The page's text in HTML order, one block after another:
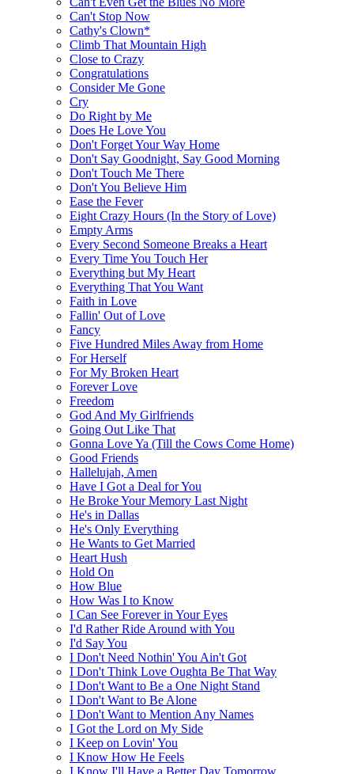
Can't Stop Now
Cathy's Clown*
Climb That Mountain High
Close to Crazy
Congratulations
Consider Me Gone
Cry
Do Right by Me
Does He Love You
Don't Forget Your Way Home
Don't Say Goodnight, Say Good Morning
Don't Touch Me There
Don't You Believe Him
Ease the Fever
Eight Crazy Hours (In the Story of Love)
Empty Arms
Every Second Someone Breaks a Heart
Every Time You Touch Her
Everything but My Heart
Everything That You Want
Faith in Love
Fallin' Out of Love
Fancy
Five Hundred Miles Away from Home
For Herself
For My Broken Heart
Forever Love
Freedom
God And My Girlfriends
Going Out Like That
Gonna Love Ya (Till the Cows Come Home)
Good Friends
Hallelujah, Amen
Have I Got a Deal for You
He Broke Your Memory Last Night
He's in Dallas
He's Only Everything
He Wants to Get Married
Heart Hush
Hold On
How Blue
How Was I to Know
I Can See Forever in Your Eyes
I'd Rather Ride Around with You
I'd Say You
I Don't Need Nothin' You Ain't Got
I Don't Think Love Oughta Be That Way
I Don't Want to Be a One Night Stand
I Don't Want to Be Alone
I Don't Want to Mention Any Names
I Got the Lord on My Side
I Keep on Lovin' You
I Know How He Feels
I Know I'll Have a Better Day Tomorrow